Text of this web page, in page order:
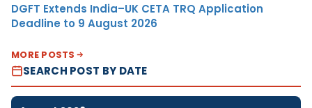
DGFT Extends India–UK CETA TRQ Application
Deadline to 9 August 2026
MORE POSTS
SEARCH POST BY DATE